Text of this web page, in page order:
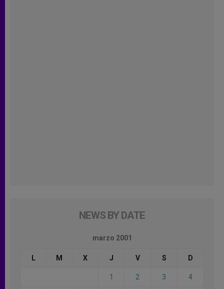
NEWS BY DATE
marzo 2001
L M X J V S D
1 2 3 4